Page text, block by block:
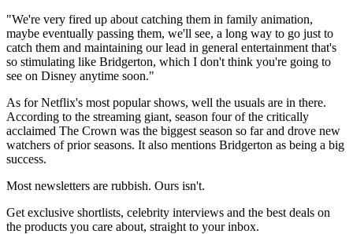
"We're very fired up about catching them in family animation,
maybe eventually passing them, we'll see, a long way to go just to
catch them and maintaining our lead in general entertainment that's
so stimulating like Bridgerton, which I don't think you're going to
see on Disney anytime soon."
As for Netflix's most popular shows, well the usuals are in there.
According to the streaming giant, season four of the critically
acclaimed The Crown was the biggest season so far and drove new
watchers of prior seasons. It also mentions Bridgerton as being a big
success.
Most newsletters are rubbish. Ours isn't.
Get exclusive shortlists, celebrity interviews and the best deals on
the products you care about, straight to your inbox.